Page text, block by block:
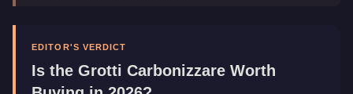
ManufacturerGrotti
Category
Vehicles
EDITOR'S VERDICT
Is the Grotti Carbonizzare Worth